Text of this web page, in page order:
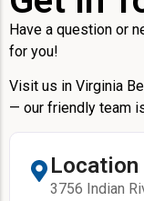
Have a question or
for you!
Visit us in Virginia
— our friendly team
Location
3756 Indian